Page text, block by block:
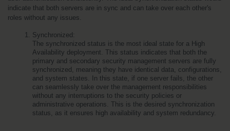
indicate that both servers are in sync and can take over each other's
roles without any issues.
Synchronized:
The synchronized status is the most ideal state for a High
Availability deployment. This status indicates that both the
primary and secondary security management servers are fully
synchronized, meaning they have identical data, configurations,
and system states. In this state, if one server fails, the other
can seamlessly take over the management responsibilities
without any interruptions to the security policies or
administrative operations. This is the desired synchronization
status, as it ensures high availability and system redundancy.